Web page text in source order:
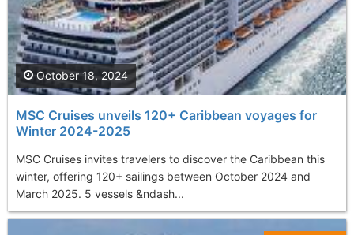
MSC Cruises unveils 120+ Caribbean voyages for
Winter 2024-2025
MSC Cruises invites travelers to discover the Caribbean this
winter, offering 120+ sailings between October 2024 and
March 2025. 5 vessels &ndash...
October 18, 2024